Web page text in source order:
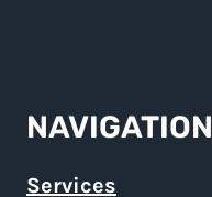
NAVIGATION
Services